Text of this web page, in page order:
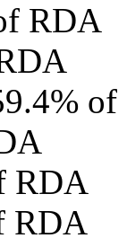
RDA
RDA
RDA